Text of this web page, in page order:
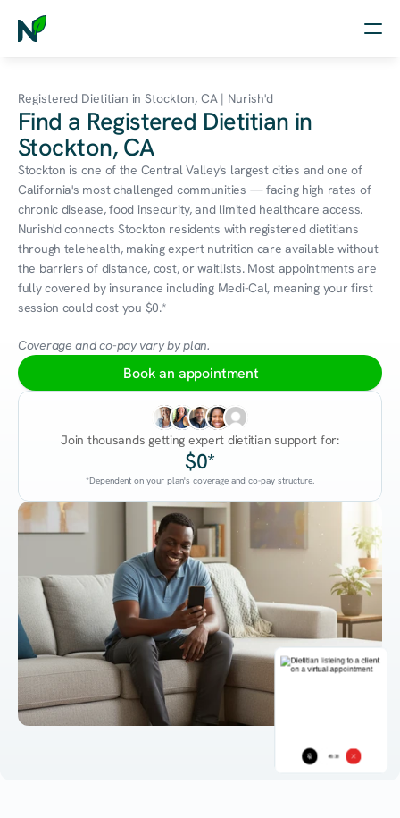
Nutrition
Wellness
Resources
Log in
Free Assessment
45:38
Registered Dietitian in Stockton, CA | Nurish'd
Find a Registered Dietitian in
Stockton, CA
Stockton is one of the Central Valley's largest cities and one of
California's most challenged communities — facing high rates of
chronic disease, food insecurity, and limited healthcare access.
Nurish'd connects Stockton residents with registered dietitians
through telehealth, making expert nutrition care available without
the barriers of distance, cost, or waitlists. Most appointments are
fully covered by insurance including Medi-Cal, meaning your first
session could cost you $0.*
Coverage and co-pay vary by plan.
Book an appointment
Join thousands getting expert dietitian support for:
$0*
*Dependent on your plan's coverage and co-pay structure.